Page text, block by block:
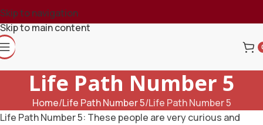
Skip to navigation
Skip to main content
Life Path Number 5
Home Life Path Number 5 Life Path Number 5
Life Path Number 5: These people are very curious and